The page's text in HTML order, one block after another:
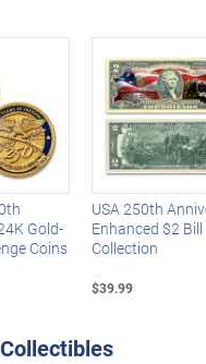
Gold-
Coins
USA 250th
Enhanced $2 Bill
Collection
$39.99